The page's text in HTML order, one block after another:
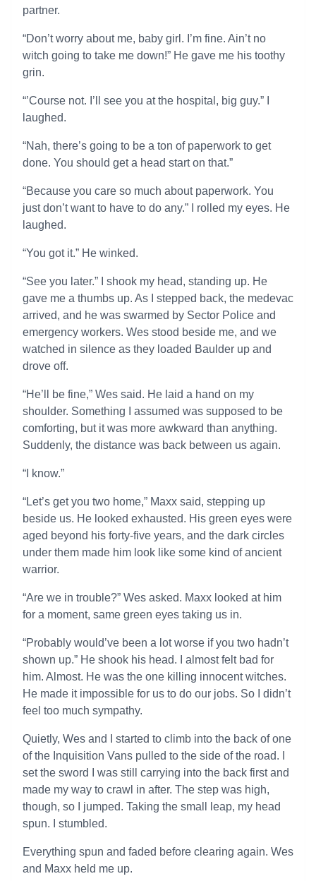
partner.
“Don’t worry about me, baby girl. I’m fine. Ain’t no
witch going to take me down!” He gave me his toothy
grin.
“’Course not. I’ll see you at the hospital, big guy.” I
laughed.
“Nah, there’s going to be a ton of paperwork to get
done. You should get a head start on that.”
“Because you care so much about paperwork. You
just don’t want to have to do any.” I rolled my eyes. He
laughed.
“You got it.” He winked.
“See you later.” I shook my head, standing up. He
gave me a thumbs up. As I stepped back, the medevac
arrived, and he was swarmed by Sector Police and
emergency workers. Wes stood beside me, and we
watched in silence as they loaded Baulder up and
drove off.
“He’ll be fine,” Wes said. He laid a hand on my
shoulder. Something I assumed was supposed to be
comforting, but it was more awkward than anything.
Suddenly, the distance was back between us again.
“I know.”
“Let’s get you two home,” Maxx said, stepping up
beside us. He looked exhausted. His green eyes were
aged beyond his forty-five years, and the dark circles
under them made him look like some kind of ancient
warrior.
“Are we in trouble?” Wes asked. Maxx looked at him
for a moment, same green eyes taking us in.
“Probably would’ve been a lot worse if you two hadn’t
shown up.” He shook his head. I almost felt bad for
him. Almost. He was the one killing innocent witches.
He made it impossible for us to do our jobs. So I didn’t
feel too much sympathy.
Quietly, Wes and I started to climb into the back of one
of the Inquisition Vans pulled to the side of the road. I
set the sword I was still carrying into the back first and
made my way to crawl in after. The step was high,
though, so I jumped. Taking the small leap, my head
spun. I stumbled.
Everything spun and faded before clearing again. Wes
and Maxx held me up.